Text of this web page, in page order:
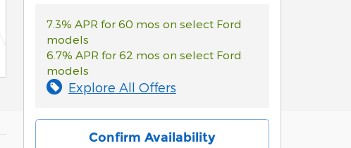
7.3% APR for 60 mos on select Ford
models
6.7% APR for 62 mos on select Ford
models
Explore All Offers
Confirm Availability